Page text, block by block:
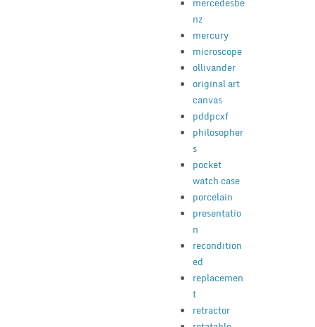
nz
mercury
microscope
ollivander
original art
canvas
pddpcxf
philosopher
s
pocket
watch case
porcelain
presentatio
n
recondition
ed
replacemen
t
retractor